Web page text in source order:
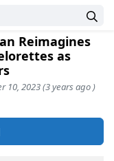
Reimagines
as
10, 2023 (3 years ago )